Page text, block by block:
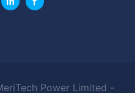
Power Limited -